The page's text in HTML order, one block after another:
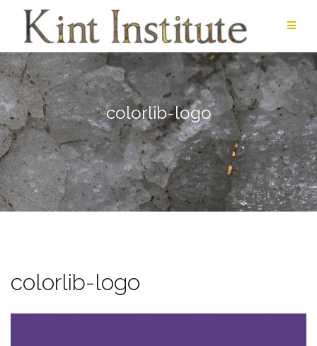
content
colorlib-logo
colorlib-logo